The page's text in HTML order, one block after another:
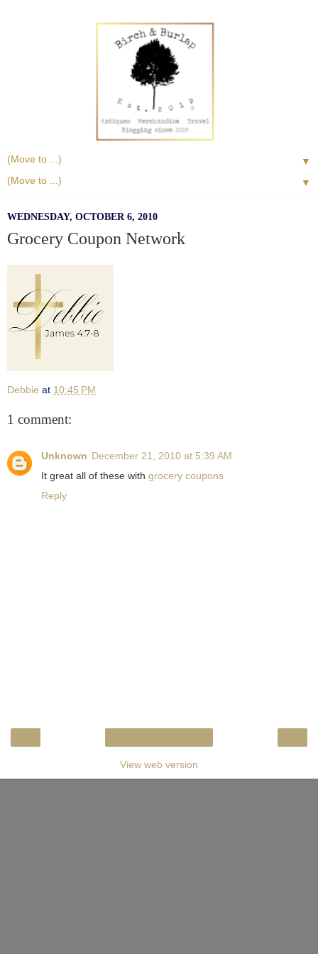
▼
▼
WEDNESDAY, OCTOBER 6, 2010
Grocery Coupon Network
Debbie at 10:45 PM
1 comment:
Unknown December 21, 2010 at 5:39 AM
It great all of these with grocery coupons
Reply
View web version